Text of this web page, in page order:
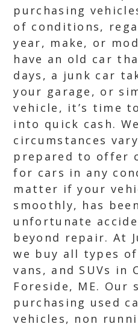
purchasing
of conditions,
year, make, or
have an old car
days, a junk car
your garage, or
vehicle, it’s time
into quick cash.
circumstances
prepared to offer
for cars in any
matter if your
smoothly, has
unfortunate
beyond repair. At
we buy all types
vans, and SUVs in
Foreside, ME. Our
purchasing used
vehicles, non